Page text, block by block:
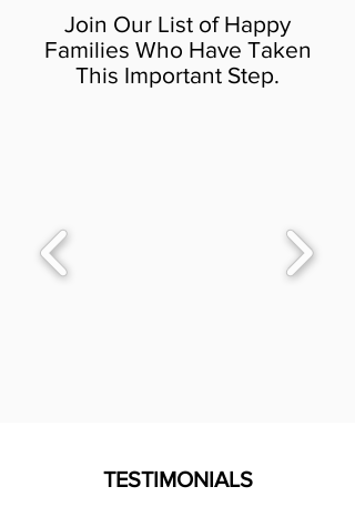
Join Our List of Happy
Families Who Have Taken
This Important Step.
TESTIMONIALS